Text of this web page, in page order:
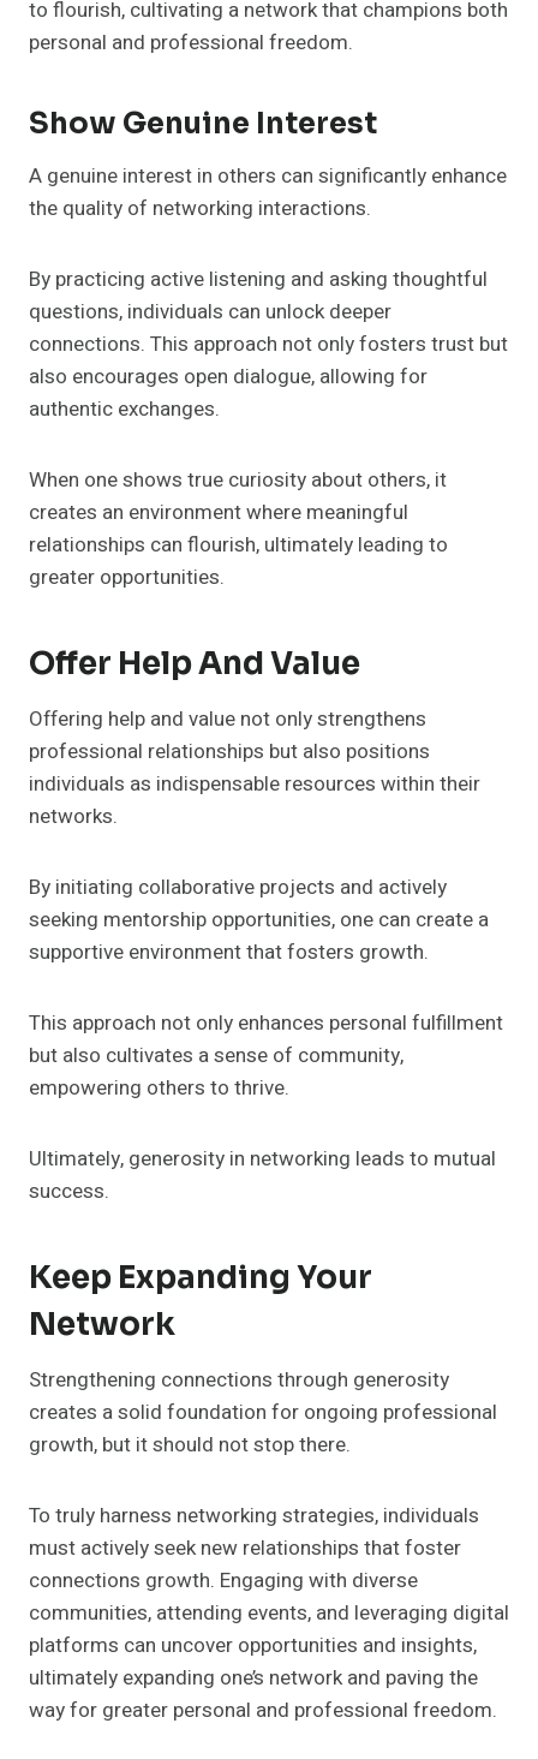
to flourish, cultivating a network that champions both
personal and professional freedom.
Show Genuine Interest
A genuine interest in others can significantly enhance
the quality of networking interactions.
By practicing active listening and asking thoughtful
questions, individuals can unlock deeper
connections. This approach not only fosters trust but
also encourages open dialogue, allowing for
authentic exchanges.
When one shows true curiosity about others, it
creates an environment where meaningful
relationships can flourish, ultimately leading to
greater opportunities.
Offer Help And Value
Offering help and value not only strengthens
professional relationships but also positions
individuals as indispensable resources within their
networks.
By initiating collaborative projects and actively
seeking mentorship opportunities, one can create a
supportive environment that fosters growth.
This approach not only enhances personal fulfillment
but also cultivates a sense of community,
empowering others to thrive.
Ultimately, generosity in networking leads to mutual
success.
Keep Expanding Your
Network
Strengthening connections through generosity
creates a solid foundation for ongoing professional
growth, but it should not stop there.
To truly harness networking strategies, individuals
must actively seek new relationships that foster
connections growth. Engaging with diverse
communities, attending events, and leveraging digital
platforms can uncover opportunities and insights,
ultimately expanding one’s network and paving the
way for greater personal and professional freedom.